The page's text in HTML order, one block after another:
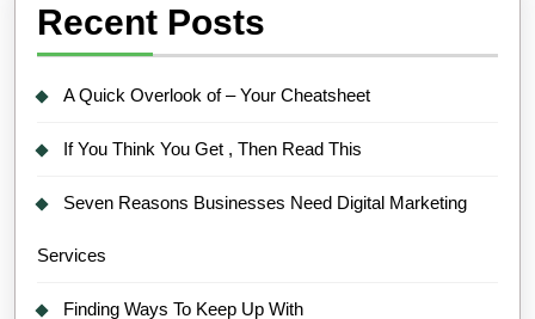
Recent Posts
A Quick Overlook of – Your Cheatsheet
If You Think You Get , Then Read This
Seven Reasons Businesses Need Digital Marketing
Services
Finding Ways To Keep Up With